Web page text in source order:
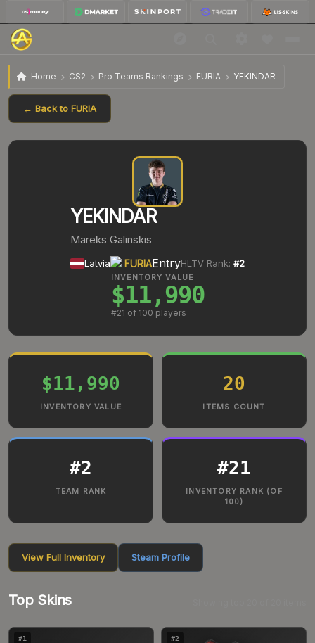
Home CS2 Pro Teams Rankings FURIA YEKINDAR
← Back to FURIA
YEKINDAR
Mareks Galinskis
Latvia FURIAEntryHLTV Rank: #2
INVENTORY VALUE
$11,990
#21 of 100 players
$11,990
INVENTORY VALUE
20
ITEMS COUNT
#2
TEAM RANK
#21
INVENTORY RANK (OF
100)
View Full Inventory Steam Profile
Top Skins
#1 #2